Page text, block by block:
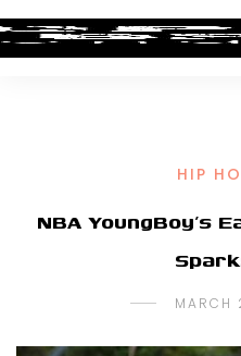
HIP
NBA YoungBoy’s